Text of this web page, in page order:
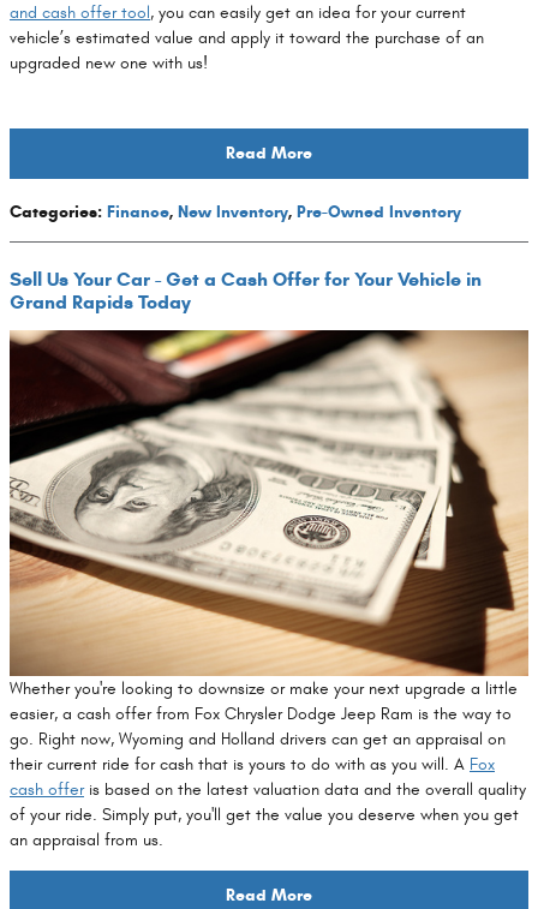
and cash offer tool, you can easily get an idea for your current
vehicle’s estimated value and apply it toward the purchase of an
upgraded new one with us!
Read More
Categories: Finance, New Inventory, Pre-Owned Inventory
Sell Us Your Car - Get a Cash Offer for Your Vehicle in
Grand Rapids Today
Whether you're looking to downsize or make your next upgrade a little
easier, a cash offer from Fox Chrysler Dodge Jeep Ram is the way to
go. Right now, Wyoming and Holland drivers can get an appraisal on
their current ride for cash that is yours to do with as you will. A Fox
cash offeris based on the latest valuation data and the overall quality
of your ride. Simply put, you'll get the value you deserve when you get
an appraisal from us.
Read More